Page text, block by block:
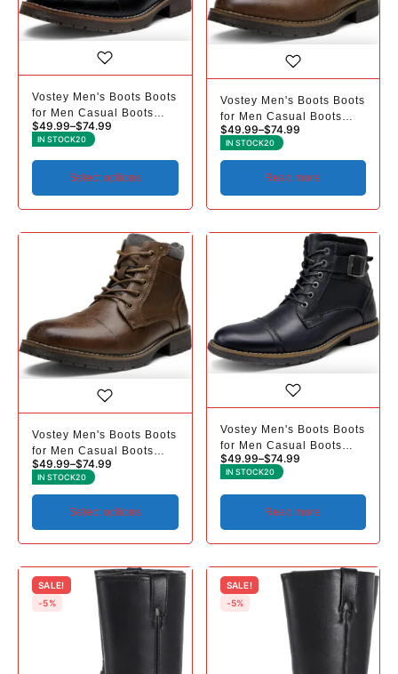
Vostey Men's Boots Boots
for Men Casual Boots
Motorcycle Combat Ankle
Dress Boots Mens
$49.99–$74.99
IN STOCK20
Select options
Vostey Men's Boots Boots
for Men Casual Boots
Motorcycle Combat Ankle
Dress Boots Mens
$49.99–$74.99
IN STOCK20
Read more
Vostey Men's Boots Boots
for Men Casual Boots
Motorcycle Combat Ankle
Dress Boots Mens
$49.99–$74.99
IN STOCK20
Select options
Vostey Men's Boots Boots
for Men Casual Boots
Motorcycle Combat Ankle
Dress Boots Mens
$49.99–$74.99
IN STOCK20
Read more
SALE!
-5%
SALE!
-5%